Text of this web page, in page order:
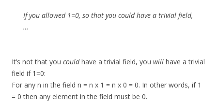
If you allowed 1=0, so that you could have a trivial field,
…
It’s not that you couldhave a trivial field, you will have a trivial
field if 1=0:
For any n in the field n = n x 1 = n x 0 = 0. In other words, if 1
= 0 then any element in the field must be 0.